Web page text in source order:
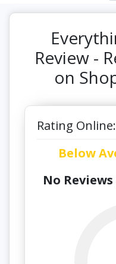
Review -
on
Rating Online:
Below
No